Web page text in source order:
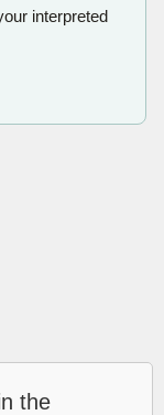
interpreted
the